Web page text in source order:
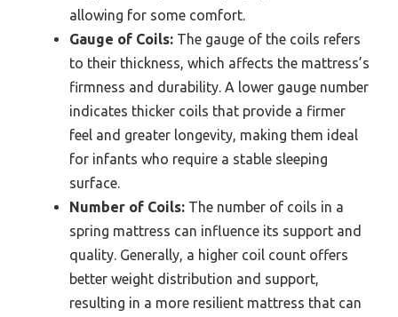
allowing for some comfort.
Gauge of Coils: The gauge of the coils refers
to their thickness, which affects the mattress’s
firmness and durability. A lower gauge number
indicates thicker coils that provide a firmer
feel and greater longevity, making them ideal
for infants who require a stable sleeping
surface.
Number of Coils: The number of coils in a
spring mattress can influence its support and
quality. Generally, a higher coil count offers
better weight distribution and support,
resulting in a more resilient mattress that can